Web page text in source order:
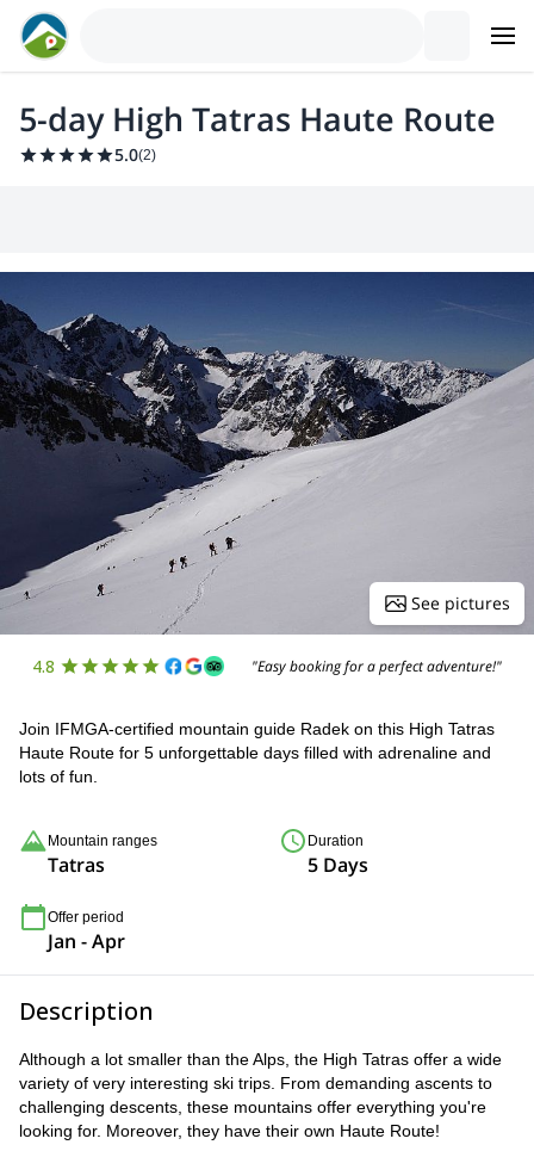
5-day High Tatras Haute Route
5.0(2)
See pictures
4.8 "Easy booking for a perfect adventure!"
Join IFMGA-certified mountain guide Radek on this High Tatras
Haute Route for 5 unforgettable days filled with adrenaline and
lots of fun.
Mountain ranges
Tatras
Duration
5 Days
Offer period
Jan - Apr
Description
Although a lot smaller than the Alps, the High Tatras offer a wide
variety of very interesting ski trips. From demanding ascents to
challenging descents, these mountains offer everything you're
looking for. Moreover, they have their own Haute Route!